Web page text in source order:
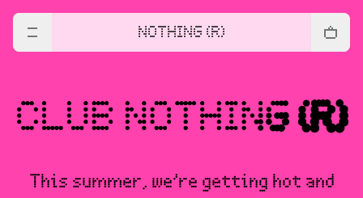
NOTHING (R)
This summer, we’re getting hot and